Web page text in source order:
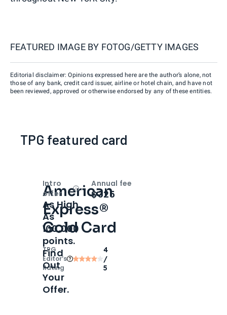
FEATURED IMAGE BY FOTOG/GETTY IMAGES
Editorial disclaimer: Opinions expressed here are the author’s alone, not
those of any bank, credit card issuer, airline or hotel chain, and have not
been reviewed, approved or otherwise endorsed by any of these entities.
TPG featured card
American
Express®
Gold Card
TPG
Editor‘s
Rating
4
/
5
Intro
offer
OpenIntro bonus
As High
As
100,000
points.
Find
Out
Your
Offer.
Annual fee
$325